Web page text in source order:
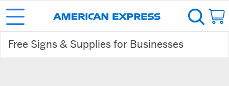
Free Signs & Supplies for Businesses